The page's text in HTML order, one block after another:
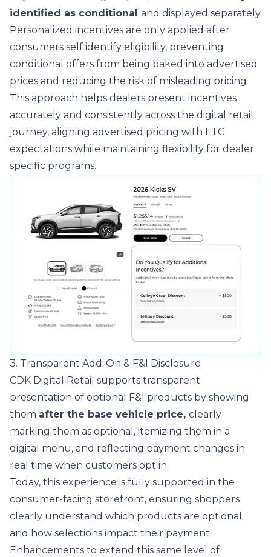
identified as conditional and displayed separately
Personalized incentives are only applied after
consumers self identify eligibility, preventing
conditional offers from being baked into advertised
prices and reducing the risk of misleading pricing
This approach helps dealers present incentives
accurately and consistently across the digital retail
journey, aligning advertised pricing with FTC
expectations while maintaining flexibility for dealer
specific programs.
3. Transparent Add-On & F&I Disclosure
CDK Digital Retail supports transparent
presentation of optional F&I products by showing
them after the base vehicle price, clearly
marking them as optional, itemizing them in a
digital menu, and reflecting payment changes in
real time when customers opt in.
Today, this experience is fully supported in the
consumer-facing storefront, ensuring shoppers
clearly understand which products are optional
and how selections impact their payment.
Enhancements to extend this same level of